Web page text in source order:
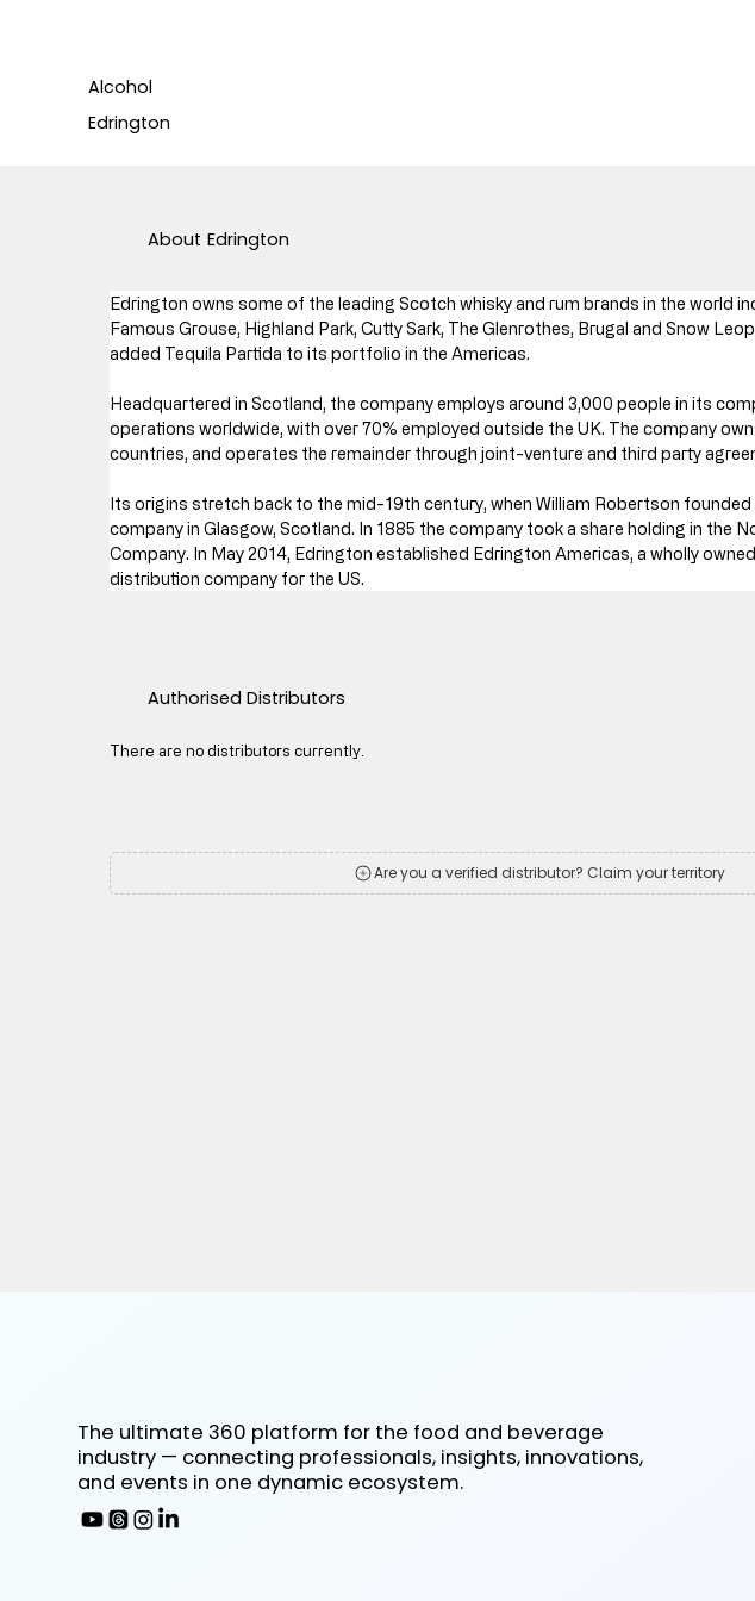
Alcohol
Edrington
Edrington owns some of the leading Scotch whisky and rum brands in the world
Famous Grouse, Highland Park, Cutty Sark, The Glenrothes, Brugal and Snow
added Tequila Partida to its portfolio in the Americas.
Headquartered in Scotland, the company employs around 3,000 people in its
operations worldwide, with over 70% employed outside the UK. The company
countries, and operates the remainder through joint-venture and third party
Its origins stretch back to the mid-19th century, when William Robertson
company in Glasgow, Scotland. In 1885 the company took a share holding in the
Company. In May 2014, Edrington established Edrington Americas, a wholly
distribution company for the US.
About Edrington
Authorised Distributors
There are no distributors currently.
Are you a verified distributor? Claim your territory
The ultimate 360 platform for the food and beverage
industry — connecting professionals, insights, innovations,
and events in one dynamic ecosystem.